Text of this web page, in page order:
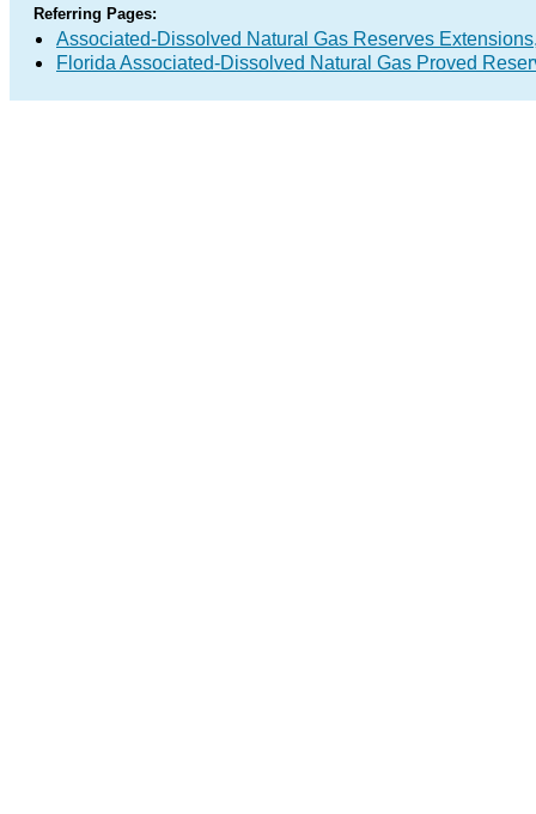
Referring Pages:
Associated-Dissolved Natural Gas Reserves
Florida Associated-Dissolved Natural Gas Proved